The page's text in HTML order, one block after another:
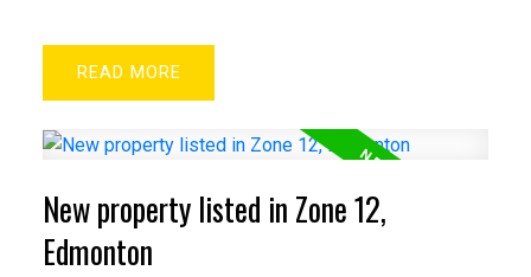
READ
New property listed in Zone 12,
Edmonton